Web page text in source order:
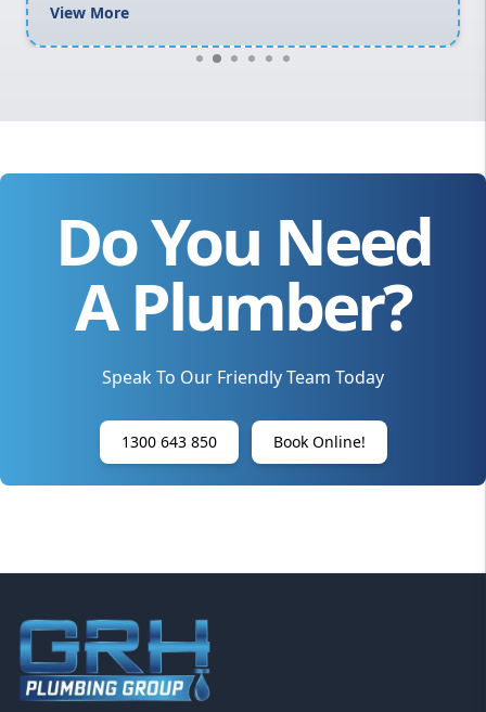
View More
Do You Need
A Plumber?
Speak To Our Friendly Team Today
1300 643 850 Book Online!